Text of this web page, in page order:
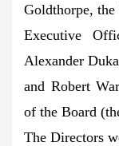
Goldthorpe,
Executive
Alexander
and Robert
of the Board
The Directors